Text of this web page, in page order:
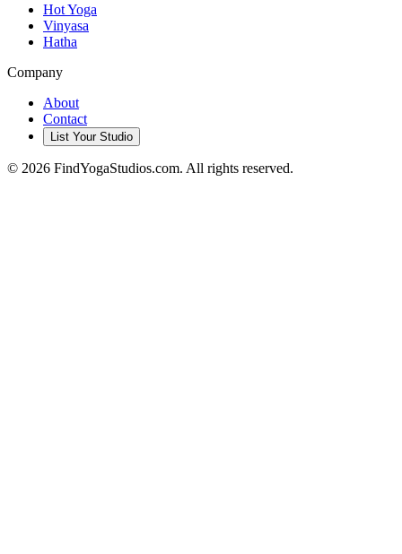
Hot Yoga
Vinyasa
Hatha
Company
About
Contact
List Your Studio
© 2026 FindYogaStudios.com. All rights reserved.